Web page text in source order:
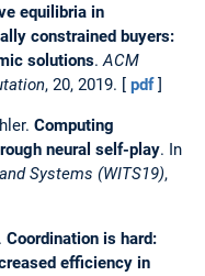
equilibria in
constrained buyers:
solutions.ACM
, 20, 2019. [ pdf]
Computing
neural self-play. In
Systems (WITS19),
Coordination is hard:
efficiency in